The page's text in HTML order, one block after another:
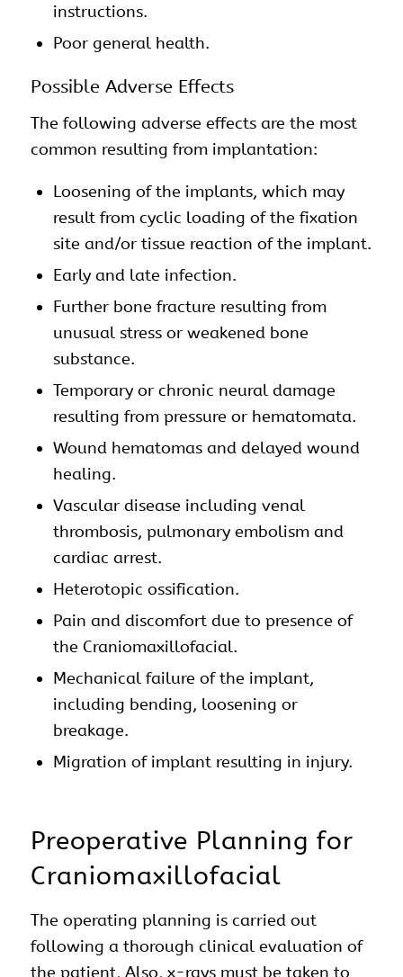
instructions.
Poor general health.
Possible Adverse Effects
The following adverse effects are the most
common resulting from implantation:
Loosening of the implants, which may
result from cyclic loading of the fixation
site and/or tissue reaction of the implant.
Early and late infection.
Further bone fracture resulting from
unusual stress or weakened bone
substance.
Temporary or chronic neural damage
resulting from pressure or hematomata.
Wound hematomas and delayed wound
healing.
Vascular disease including venal
thrombosis, pulmonary embolism and
cardiac arrest.
Heterotopic ossification.
Pain and discomfort due to presence of
the Craniomaxillofacial.
Mechanical failure of the implant,
including bending, loosening or
breakage.
Migration of implant resulting in injury.
Preoperative Planning for
Craniomaxillofacial
The operating planning is carried out
following a thorough clinical evaluation of
the patient, Also, x-rays must be taken to